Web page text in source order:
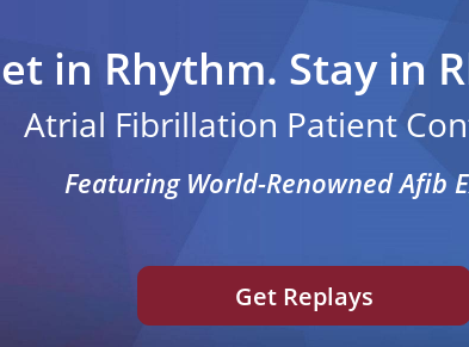
in Rhythm. Stay in
Atrial Fibrillation Patient
Featuring World-Renowned Afib
Get Replays